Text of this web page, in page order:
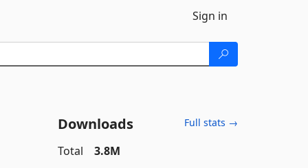
Sign in
Downloads Full stats →
Total
3.8M